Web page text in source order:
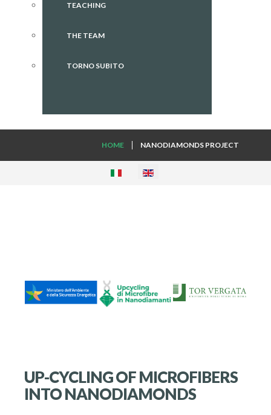
TEACHING
THE TEAM
TORNO SUBITO
HOME NANODIAMONDS PROJECT
UP-CYCLING OF MICROFIBERS
INTO NANODIAMONDS